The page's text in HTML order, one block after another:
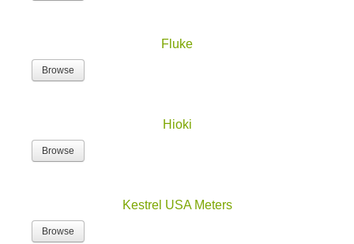
Fluke
Browse
Hioki
Browse
Kestrel USA Meters
Browse